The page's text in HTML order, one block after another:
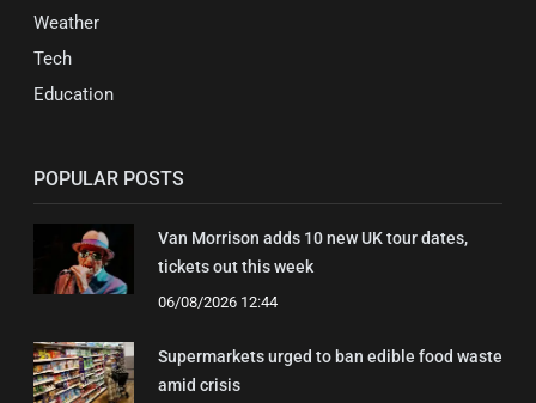
Weather
Tech
Education
POPULAR POSTS
Van Morrison adds 10 new UK tour dates,
tickets out this week
06/08/2026 12:44
Supermarkets urged to ban edible food waste
amid crisis